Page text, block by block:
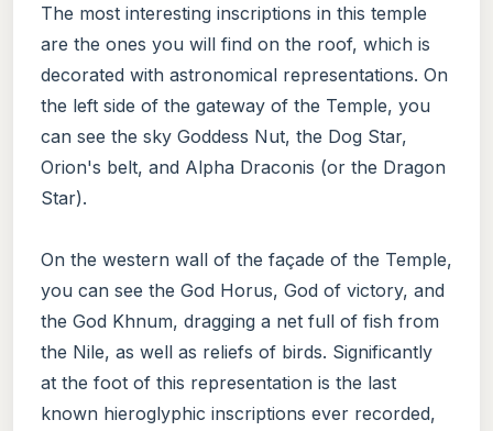
The most interesting inscriptions in this temple
are the ones you will find on the roof, which is
decorated with astronomical representations. On
the left side of the gateway of the Temple, you
can see the sky Goddess Nut, the Dog Star,
Orion's belt, and Alpha Draconis (or the Dragon
Star).
On the western wall of the façade of the Temple,
you can see the God Horus, God of victory, and
the God Khnum, dragging a net full of fish from
the Nile, as well as reliefs of birds. Significantly
at the foot of this representation is the last
known hieroglyphic inscriptions ever recorded,